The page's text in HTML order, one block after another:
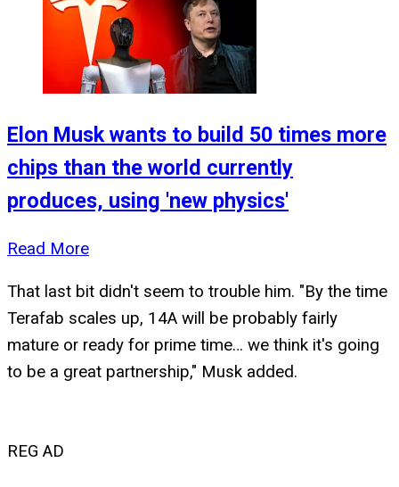
Elon Musk wants to build 50 times more
chips than the world currently
produces, using 'new physics'
Read More
That last bit didn't seem to trouble him. "By the time
Terafab scales up, 14A will be probably fairly
mature or ready for prime time… we think it's going
to be a great partnership," Musk added.
REG AD